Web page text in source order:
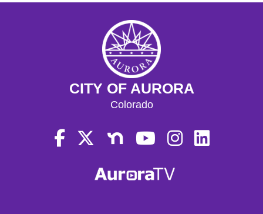
CITY OF AURORA
Colorado